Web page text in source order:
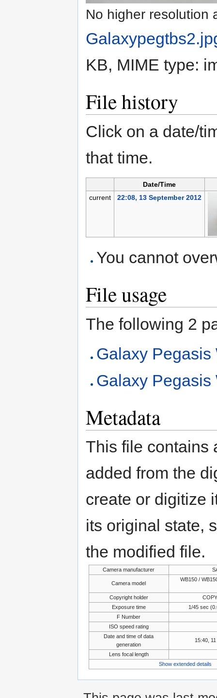
No higher resolution
KB, MIME type:
File history
Click on a date/
that time.
Date/Time
current
22:08, 13 September 2012
You cannot
File usage
The following 2
Galaxy Pegasis
Galaxy Pegasis
Metadata
This file contains
added from the
create or digitize
its original state,
the modified file.
Camera manufacturer
Camera model
WB150 /
Copyright holder
Exposure time
1/45 sec
F Number
ISO speed rating
Date and time of data
generation
15:40,
Lens focal length
Show extended details